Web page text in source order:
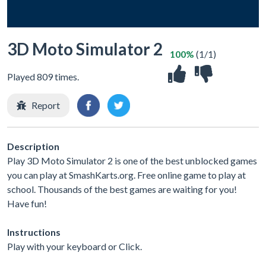
3D Moto Simulator 2
Played 809 times.
100% (1/1)
Report
Description
Play 3D Moto Simulator 2 is one of the best unblocked games
you can play at SmashKarts.org. Free online game to play at
school. Thousands of the best games are waiting for you!
Have fun!
Instructions
Play with your keyboard or Click.